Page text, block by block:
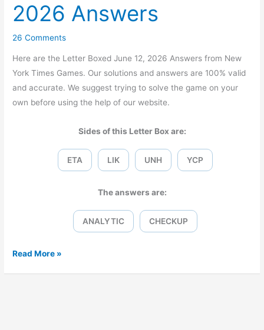
2026 Answers
26 Comments
Here are the Letter Boxed June 12, 2026 Answers from New
York Times Games. Our solutions and answers are 100% valid
and accurate. We suggest trying to solve the game on your
own before using the help of our website.
Sides of this Letter Box are:
ETA LIK UNH YCP
The answers are:
ANALYTIC CHECKUP
Letter
Read More »